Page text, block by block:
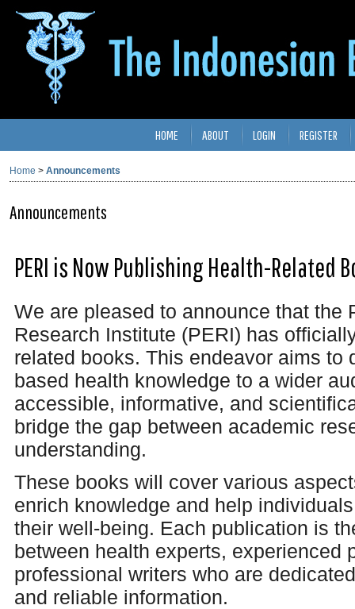
HOME ABOUT LOGIN REGISTER
Home > Announcements
Announcements
PERI is Now Publishing Health-Related
We are pleased to announce that the
Research Institute (PERI) has
related books. This endeavor aims to
based health knowledge to a wider
accessible, informative, and
bridge the gap between academic
understanding.
These books will cover various
enrich knowledge and help
their well-being. Each publication is
between health experts, experienced
professional writers who are
and reliable information.